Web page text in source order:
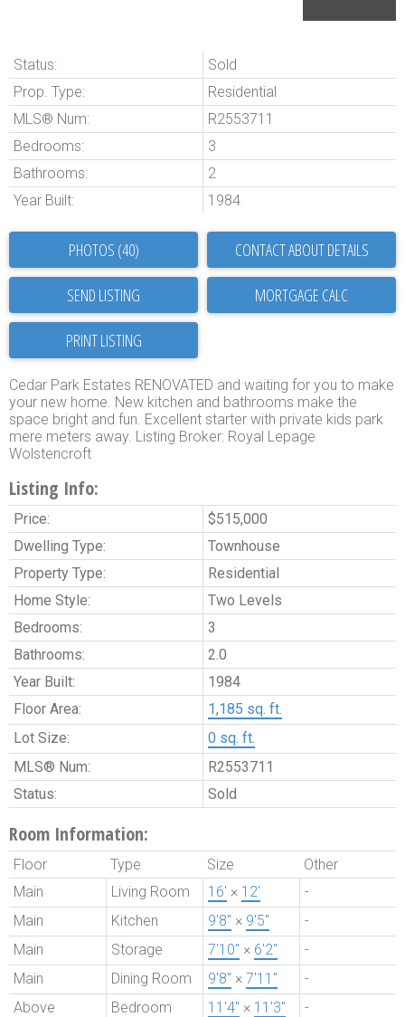
Status:
Sold
Prop. Type:
Residential
MLS® Num:
R2553711
Bedrooms:
3
Bathrooms:
2
Year Built:
1984
PHOTOS (40) CONTACT ABOUT DETAILS
SEND LISTING
PRINT LISTING
Cedar Park Estates RENOVATED and waiting for you to make
your new home. New kitchen and bathrooms make the
space bright and fun. Excellent starter with private kids park
mere meters away. Listing Broker: Royal Lepage
Wolstencroft
Listing Info:
Price:
$515,000
Dwelling Type:
Townhouse
Property Type:
Residential
Home Style:
Two Levels
Bedrooms:
3
Bathrooms:
2.0
Year Built:
1984
Floor Area:
1,185 sq. ft.
Lot Size:
0 sq. ft.
MLS® Num:
R2553711
Status:
Sold
Room Information:
Floor Type Size
Other
Main
Living Room 16' × 12'
-
Main
Kitchen 9'8" × 9'5"
-
Main
Storage 7'10" × 6'2"
-
Main
Dining Room 9'8" × 7'11"
-
Above
Bedroom 11'4" × 11'3"
-